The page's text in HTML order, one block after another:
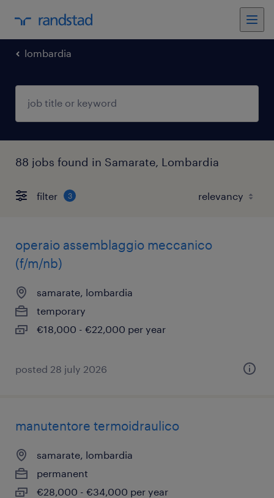
lombardia
88 jobs found in Samarate, Lombardia
filter 3
operaio assemblaggio meccanico
(f/m/nb)
samarate, lombardia
temporary
€18,000 - €22,000 per year
posted 28 july 2026
manutentore termoidraulico
samarate, lombardia
permanent
€28,000 - €34,000 per year